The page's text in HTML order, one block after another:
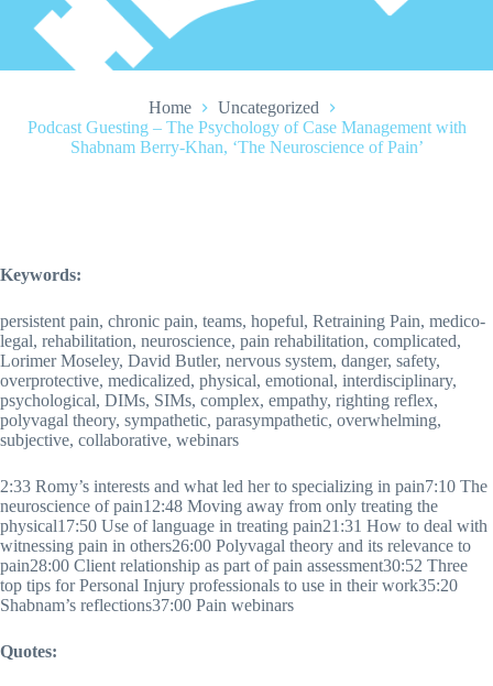
Home
Uncategorized
Podcast Guesting – The Psychology of Case Management with
Shabnam Berry-Khan, ‘The Neuroscience of Pain’
Keywords:
persistent pain, chronic pain, teams, hopeful, Retraining Pain, medico-
legal, rehabilitation, neuroscience, pain rehabilitation, complicated,
Lorimer Moseley, David Butler, nervous system, danger, safety,
overprotective, medicalized, physical, emotional, interdisciplinary,
psychological, DIMs, SIMs, complex, empathy, righting reflex,
polyvagal theory, sympathetic, parasympathetic, overwhelming,
subjective, collaborative, webinars
2:33 Romy’s interests and what led her to specializing in pain7:10 The
neuroscience of pain12:48 Moving away from only treating the
physical17:50 Use of language in treating pain21:31 How to deal with
witnessing pain in others26:00 Polyvagal theory and its relevance to
pain28:00 Client relationship as part of pain assessment30:52 Three
top tips for Personal Injury professionals to use in their work35:20
Shabnam’s reflections37:00 Pain webinars
Quotes: